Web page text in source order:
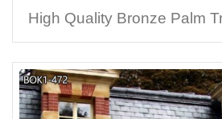
High Quality Bronze Palm